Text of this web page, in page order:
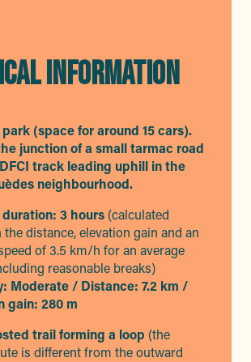
INFORMATION
(space for around 15 cars).
junction of a small tarmac road
track leading uphill in the
neighbourhood.
3 hours (calculated
the distance, elevation gain and an
of 3.5 km/h for an average
reasonable breaks)
Moderate / Distance: 7.2 km /
gain: 280 m
trail forming a loop (the
is different from the outward